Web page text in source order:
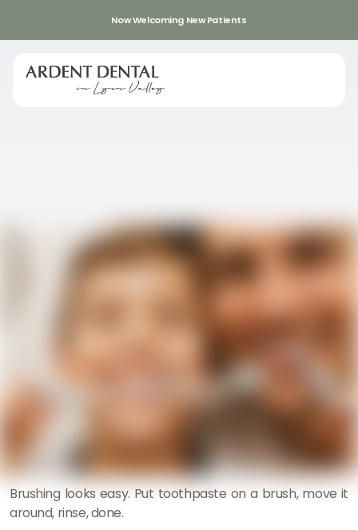
Now Welcoming New Patients
Brushing looks easy. Put toothpaste on a brush, move it
around, rinse, done.